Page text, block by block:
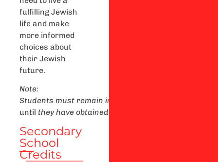
fulfilling Jewish
life and make
more informed
choices about
their Jewish
future.
Note:
Students must remain in
until they have obtained
Secondary
School
Credits